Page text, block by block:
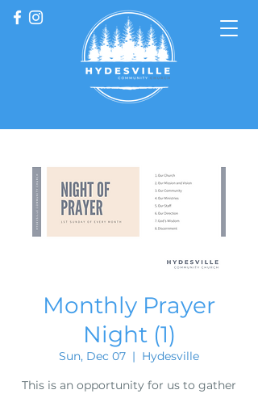
Monthly Prayer
Night (1)
Sun, Dec 07
  |
Hydesville
This is an opportunity for us to gather